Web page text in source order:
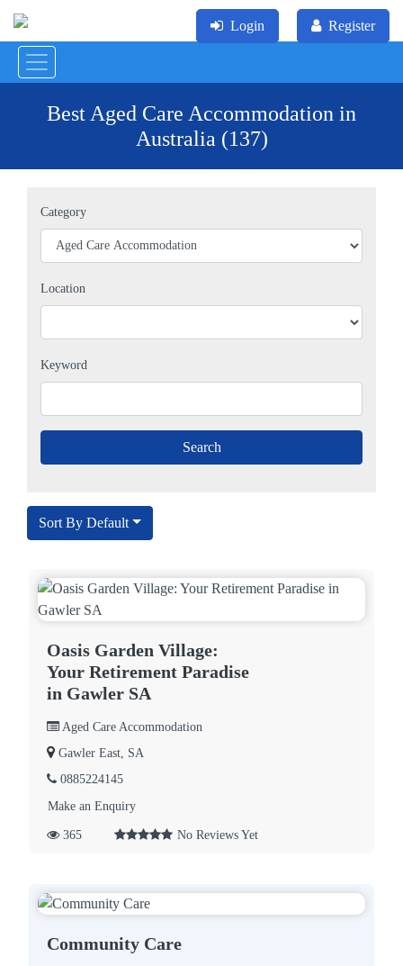
Login Register
Best Aged Care Accommodation in
Australia (137)
Category
Location
Keyword
Sort By Default
Oasis Garden Village:
Your Retirement Paradise
in Gawler SA
Aged Care Accommodation
Gawler East, SA
0885224145
Make an Enquiry
365 No Reviews Yet
Community Care